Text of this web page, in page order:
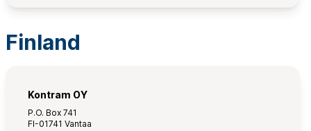
Finland
Kontram OY
P.O. Box 741
FI-01741 Vantaa